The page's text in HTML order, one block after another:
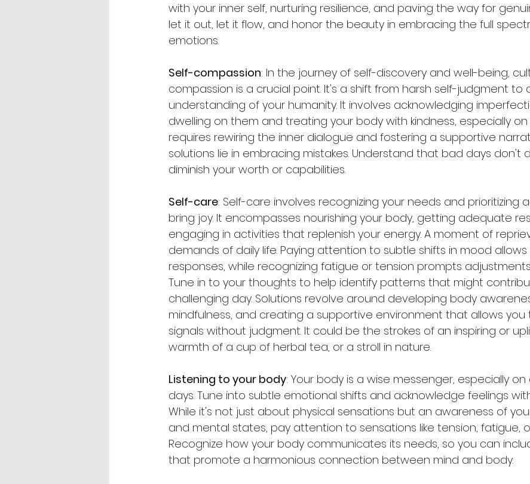
with your inner self, nurturing resilience, and paving the way for
let it out, let it flow, and honor the beauty in embracing the full
emotions.
Self-compassion: In the journey of self-discovery and well-being,
compassion is a crucial point. It's a shift from harsh self-judgment to
understanding of your humanity. It involves acknowledging
dwelling on them and treating your body with kindness, especially on
requires rewiring the inner dialogue and fostering a supportive
solutions lie in embracing mistakes. Understand that bad days don't
diminish your worth or capabilities.
Self-care: Self-care involves recognizing your needs and prioritizing
bring joy. It encompasses nourishing your body, getting adequate
engaging in activities that replenish your energy. A moment of
demands of daily life. Paying attention to subtle shifts in mood
responses, while recognizing fatigue or tension prompts
Tune in to your thoughts to help identify patterns that might
challenging day. Solutions revolve around developing body
mindfulness, and creating a supportive environment that allows
signals without judgment. It could be the strokes of an inspiring or
warmth of a cup of herbal tea, or a stroll in nature.
Listening to your body: Your body is a wise messenger, especially
days. Tune into subtle emotional shifts and acknowledge feelings
While it's not just about physical sensations but an awareness of
and mental states, pay attention to sensations like tension, fatigue,
Recognize how your body communicates its needs, so you can
that promote a harmonious connection between mind and body.